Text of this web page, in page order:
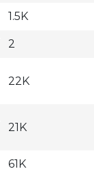
1.5K
2
22K
21K
61K